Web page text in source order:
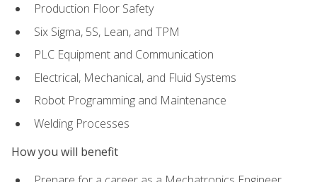
Production Floor Safety
Six Sigma, 5S, Lean, and TPM
PLC Equipment and Communication
Electrical, Mechanical, and Fluid Systems
Robot Programming and Maintenance
Welding Processes
How you will benefit